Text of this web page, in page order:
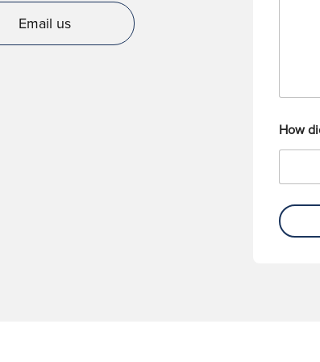
Email us
How